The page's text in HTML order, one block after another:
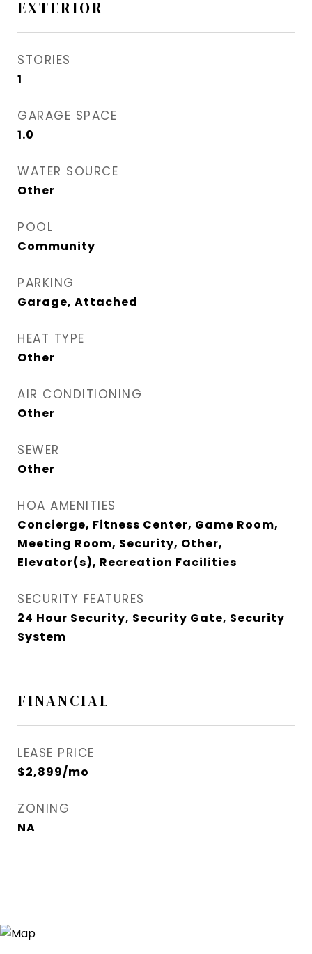
EXTERIOR
STORIES
1
GARAGE SPACE
1.0
WATER SOURCE
Other
POOL
Community
PARKING
Garage, Attached
HEAT TYPE
Other
AIR CONDITIONING
Other
SEWER
Other
HOA AMENITIES
Concierge, Fitness Center, Game Room,
Meeting Room, Security, Other,
Elevator(s), Recreation Facilities
SECURITY FEATURES
24 Hour Security, Security Gate, Security
System
FINANCIAL
LEASE PRICE
$2,899/mo
ZONING
NA